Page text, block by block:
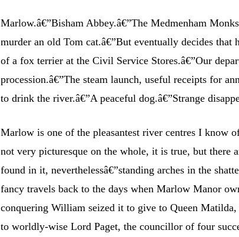
Marlow.â€”Bisham Abbey.â€”The Medmenham
murder an old Tom cat.â€”But eventually decides
of a fox terrier at the Civil Service Stores.â€”Our
procession.â€”The steam launch, useful receipts for
to drink the river.â€”A peaceful dog.â€”Strange
Marlow is one of the pleasantest river centres I
not very picturesque on the whole, it is true, but there
found in it, neverthelessâ€”standing arches in the
fancy travels back to the days when Marlow Manor
conquering William seized it to give to Queen
to worldly-wise Lord Paget, the councillor of four